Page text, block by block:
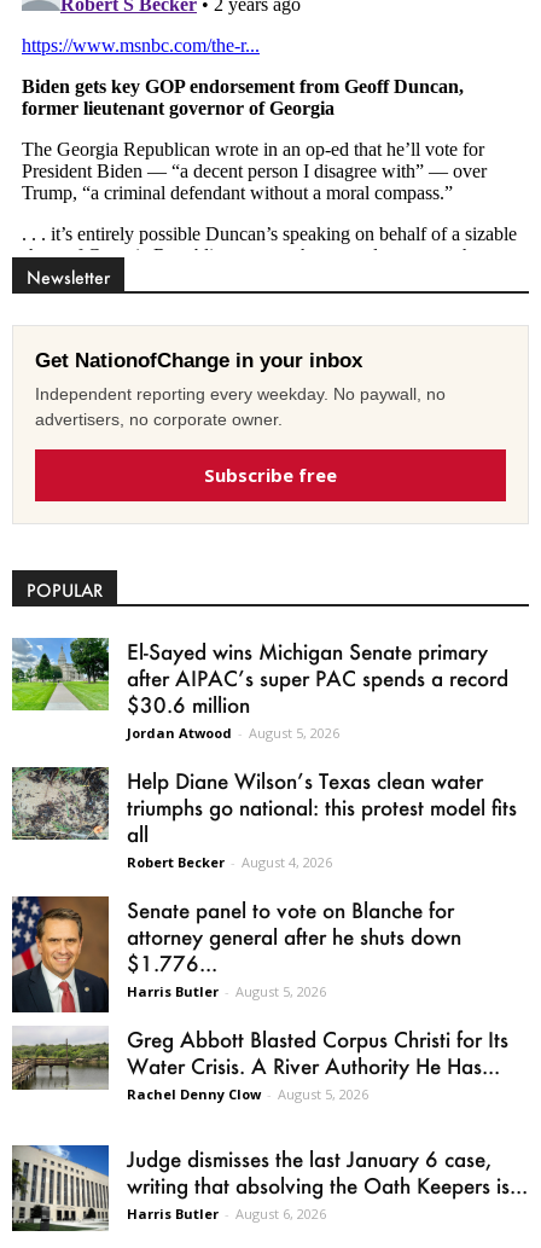
Newsletter
Get NationofChange in your inbox
Independent reporting every weekday. No paywall, no
advertisers, no corporate owner.
Subscribe free
POPULAR
El-Sayed wins Michigan Senate primary
after AIPAC’s super PAC spends a record
$30.6 million
Jordan Atwood - August 5, 2026
Help Diane Wilson’s Texas clean water
triumphs go national: this protest model fits
all
Robert Becker - August 4, 2026
Senate panel to vote on Blanche for
attorney general after he shuts down
$1.776...
Harris Butler - August 5, 2026
Greg Abbott Blasted Corpus Christi for Its
Water Crisis. A River Authority He Has...
Rachel Denny Clow - August 5, 2026
Judge dismisses the last January 6 case,
writing that absolving the Oath Keepers is...
Harris Butler - August 6, 2026